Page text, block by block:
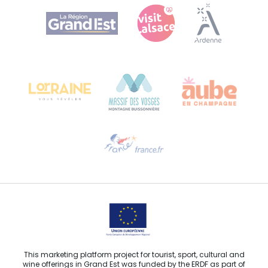
Agence Régionale du Tourisme Grand Est
Bureau de Colmar (head office)
Email us
This marketing platform project for tourist, sport, cultural and
wine offerings in Grand Est was funded by the ERDF as part of